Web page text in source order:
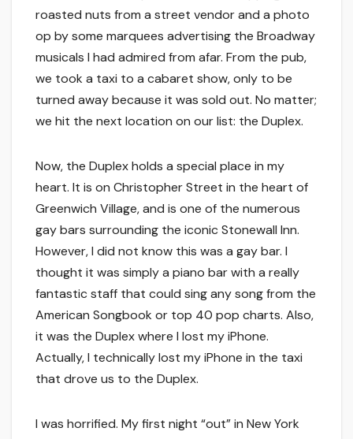
roasted nuts from a street vendor and a photo
op by some marquees advertising the Broadway
musicals I had admired from afar. From the pub,
we took a taxi to a cabaret show, only to be
turned away because it was sold out. No matter;
we hit the next location on our list: the Duplex.
Now, the Duplex holds a special place in my
heart. It is on Christopher Street in the heart of
Greenwich Village, and is one of the numerous
gay bars surrounding the iconic Stonewall Inn.
However, I did not know this was a gay bar. I
thought it was simply a piano bar with a really
fantastic staff that could sing any song from the
American Songbook or top 40 pop charts. Also,
it was the Duplex where I lost my iPhone.
Actually, I technically lost my iPhone in the taxi
that drove us to the Duplex.
I was horrified. My first night “out” in New York